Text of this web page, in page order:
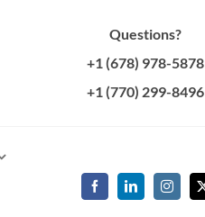
Questions?
+1 (678) 978-5878
+1 (770) 299-8496